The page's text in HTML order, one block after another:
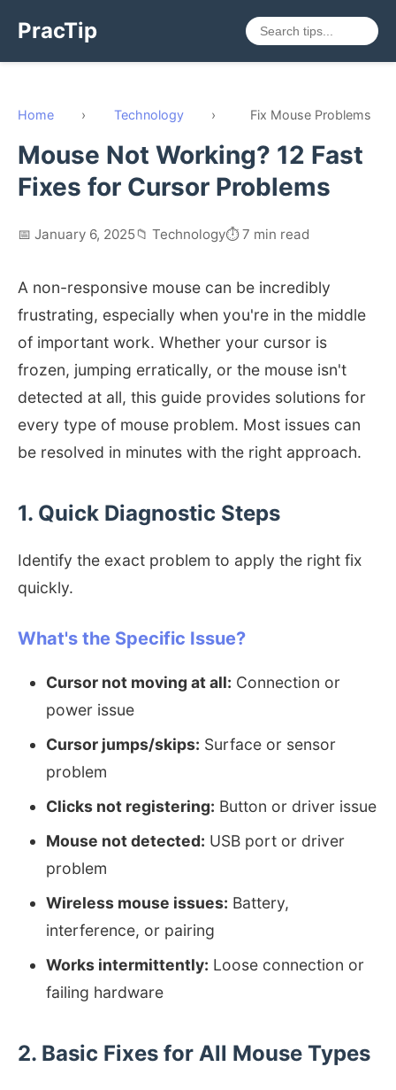
PracTip
Home › Technology › Fix Mouse Problems
Mouse Not Working? 12 Fast
Fixes for Cursor Problems
📅 January 6, 2025📁 Technology⏱️ 7 min read
A non-responsive mouse can be incredibly
frustrating, especially when you're in the middle
of important work. Whether your cursor is
frozen, jumping erratically, or the mouse isn't
detected at all, this guide provides solutions for
every type of mouse problem. Most issues can
be resolved in minutes with the right approach.
1. Quick Diagnostic Steps
Identify the exact problem to apply the right fix
quickly.
What's the Specific Issue?
Cursor not moving at all: Connection or
power issue
Cursor jumps/skips: Surface or sensor
problem
Clicks not registering: Button or driver issue
Mouse not detected: USB port or driver
problem
Wireless mouse issues: Battery,
interference, or pairing
Works intermittently: Loose connection or
failing hardware
2. Basic Fixes for All Mouse Types